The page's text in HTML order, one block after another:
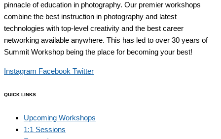
pinnacle of education in photography. Our premier workshops
combine the best instruction in photography and latest
technologies with top-level creativity and the best career
networking available anywhere. This has led to over 30 years of
Summit Workshop being the place for becoming your best!
Instagram Facebook Twitter
QUICK LINKS
Upcoming Workshops
1:1 Sessions